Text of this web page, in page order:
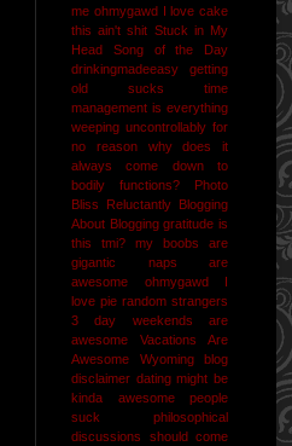
me ohmygawd I love cake
this ain't shit Stuck in My
Head Song of the Day
drinkingmadeeasy
getting
old sucks
time
management is everything
weeping uncontrollably for
no reason
why does it
always come down to
bodily functions?
Photo
Bliss
Reluctantly Blogging
About Blogging gratitude is
this tmi?
my boobs are
gigantic
naps are
awesome
ohmygawd I
love pie random strangers
3 day weekends are
awesome
Vacations Are
Awesome
Wyoming
blog
disclaimer dating might be
kinda awesome
people
suck
philosophical
discussions should come